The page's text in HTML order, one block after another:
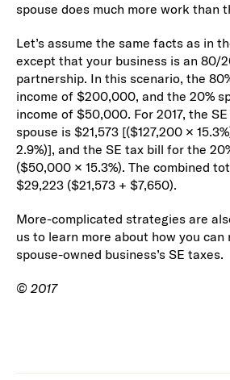
spouse does much more work than
Let’s assume the same facts as in
except that your business is an 80/
partnership. In this scenario, the
income of $200,000, and the 20%
income of $50,000. For 2017, the
spouse is $21,573 [($127,200 ×
2.9%)], and the SE tax bill for the
($50,000 × 15.3%). The combined
$29,223 ($21,573 + $7,650).
More-complicated strategies are
us to learn more about how you can
spouse-owned business’s SE taxes.
© 2017